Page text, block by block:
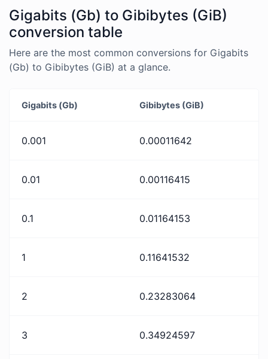
Gigabits (Gb) to Gibibytes (GiB)
conversion table
Here are the most common conversions for Gigabits
(Gb) to Gibibytes (GiB) at a glance.
Gigabits (Gb) Gibibytes (GiB)
0.001 0.00011642
0.01 0.00116415
0.1 0.01164153
1 0.11641532
2 0.23283064
3 0.34924597